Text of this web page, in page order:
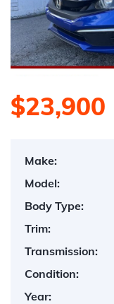
$23,900
Make:
Model:
Body Type:
Trim:
Transmission:
Condition:
Year: